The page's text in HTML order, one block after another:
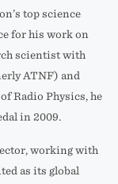
top science
for his work on
scientist with
ATNF) and
Radio Physics, he
in 2009.
working with
as its global